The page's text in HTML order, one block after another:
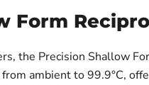
Form
the Precision Shallow
ambient to 99.9°C,